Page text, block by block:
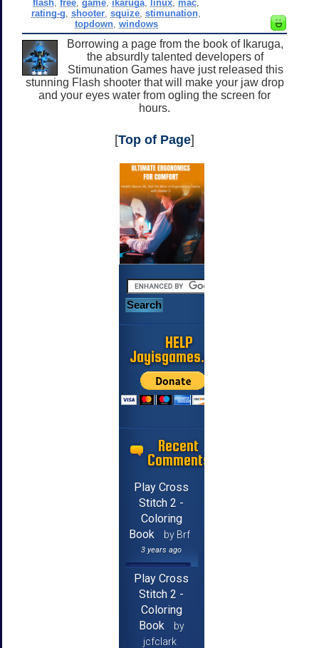
flash ,free ,game ikaruga linux mac
rating-g ,shooter ,squize ,stimunation
topdown, windows
Borrowing a page from the book of Ikaruga,
the absurdly talented developers of
Stimunation Games have just released this
stunning Flash shooter that will make your jaw drop
and your eyes water from ogling the screen for
hours.
[Top of Page]
HELP
Jayisgames.com
Recent
Comments
Play Cross
Stitch 2 -
Coloring
Book
by Brf
3 years ago
Play Cross
Stitch 2 -
Coloring
Book
by
jcfclark